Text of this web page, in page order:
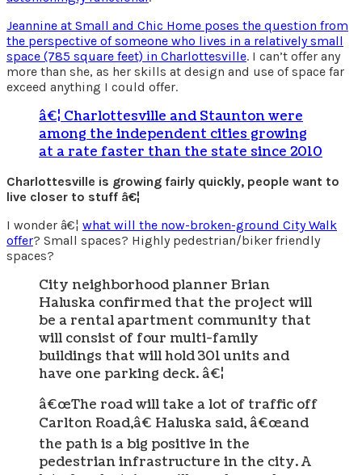
Jeannine at Small and Chic Home poses the question from
the perspective of someone who lives in a relatively small
space (785 square feet) in Charlottesville. I can’t offer any
more than she, as her skills at design and use of space far
exceed anything I could offer.
â€¦ Charlottesville and Staunton were
among the independent cities growing
at a rate faster than the state since 2010
Charlottesville is growing fairly quickly, people want to
live closer to stuff â€¦
I wonder â€¦ what will the now-broken-ground City Walk
offer? Small spaces? Highly pedestrian/biker friendly
spaces?
City neighborhood planner Brian
Haluska confirmed that the project will
be a rental apartment community that
will consist of four multi-family
buildings that will hold 301 units and
have one parking deck. â€¦
â€œThe road will take a lot of traffic off
Carlton Road,â€ Haluska said, â€œand
the path is a big positive in the
pedestrian infrastructure in the city. A